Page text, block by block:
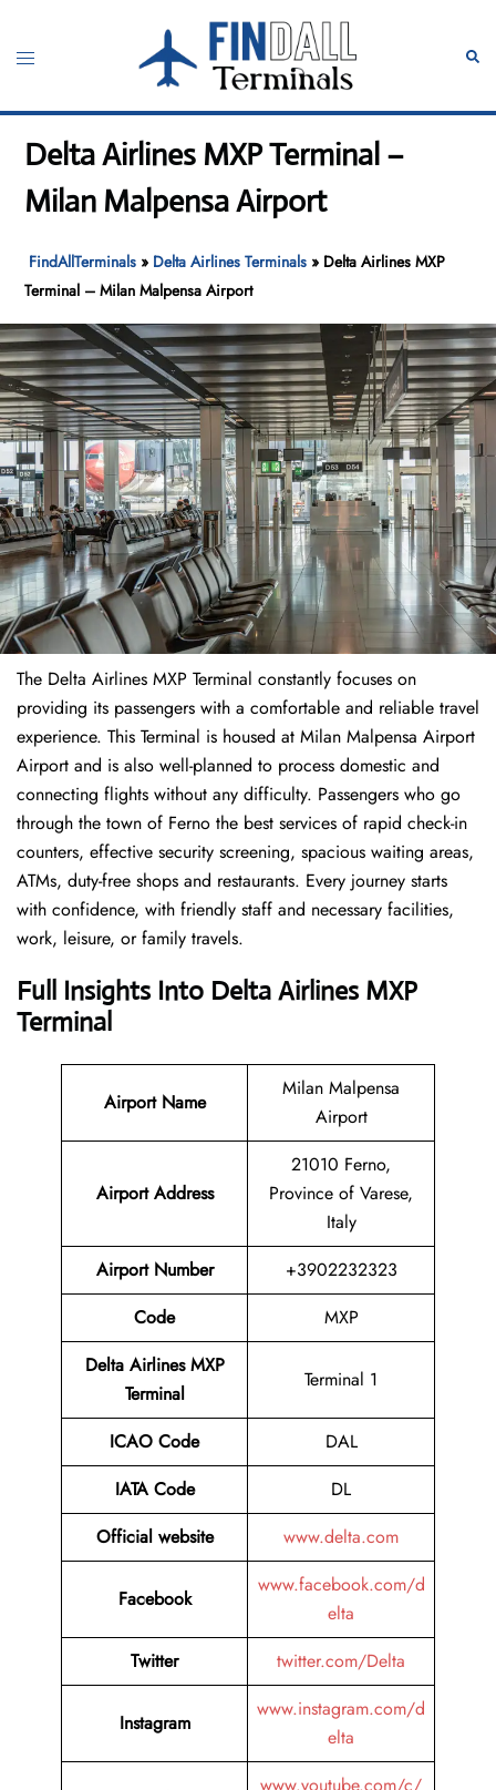
content
Toggle
Delta Airlines MXP Terminal –
Milan Malpensa Airport
FindAllTerminals » Delta Airlines Terminals » Delta Airlines MXP
Terminal – Milan Malpensa Airport
The Delta Airlines MXP Terminal constantly focuses on
providing its passengers with a comfortable and reliable travel
experience. This Terminal is housed at Milan Malpensa Airport
Airport and is also well-planned to process domestic and
connecting flights without any difficulty. Passengers who go
through the town of Ferno the best services of rapid check-in
counters, effective security screening, spacious waiting areas,
ATMs, duty-free shops and restaurants. Every journey starts
with confidence, with friendly staff and necessary facilities,
work, leisure, or family travels.
Full Insights Into Delta Airlines MXP
Terminal
Airport Name
Milan Malpensa
Airport
Airport Address
21010 Ferno,
Province of Varese,
Italy
Airport Number
+3902232323
Code
MXP
Delta Airlines MXP
Terminal
Terminal 1
ICAO Code
DAL
IATA Code
DL
Official website
www.delta.com
Facebook
www.facebook.com/d
elta
Twitter
twitter.com/Delta
Instagram
www.instagram.com/d
elta